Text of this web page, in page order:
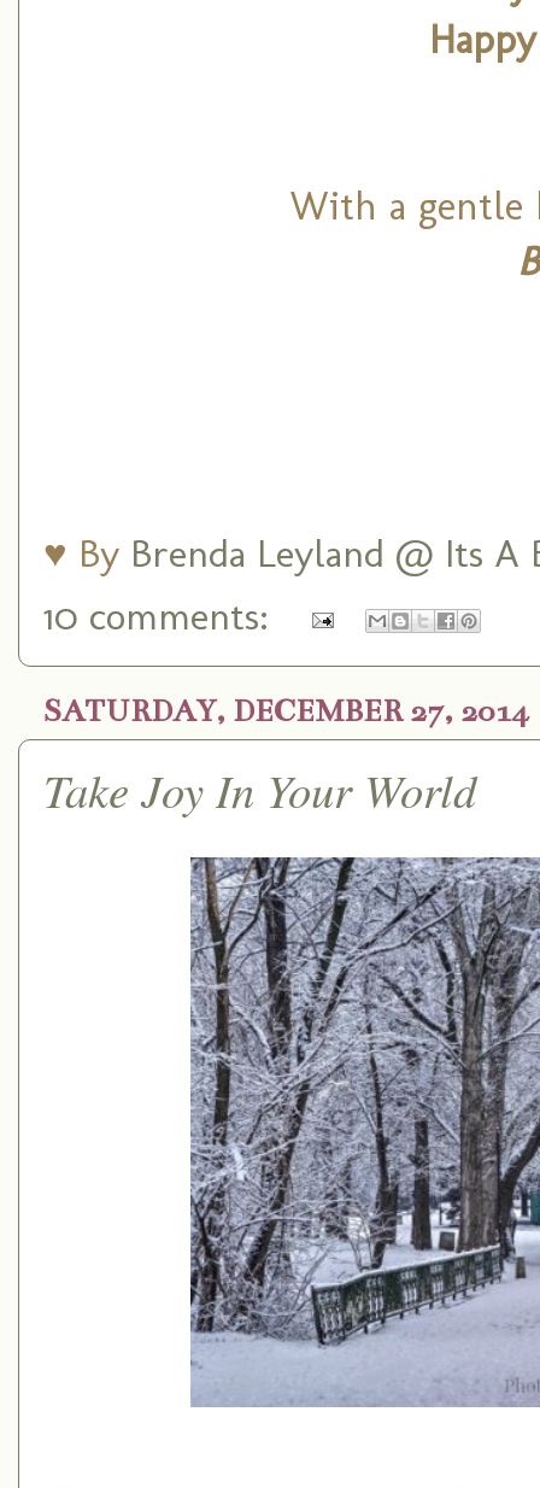
With a gentle
♥ By Brenda Leyland @ Its
10 comments:
SATURDAY, DECEMBER 27, 2014
Take Joy In Your World